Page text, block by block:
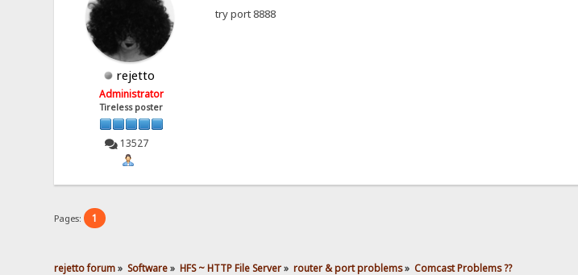
rejetto
Administrator
Tireless poster
13527
try port 8888
Pages: 1
rejetto forum» Software» HFS ~ HTTP File Server» router & port problems» Comcast Problems ??